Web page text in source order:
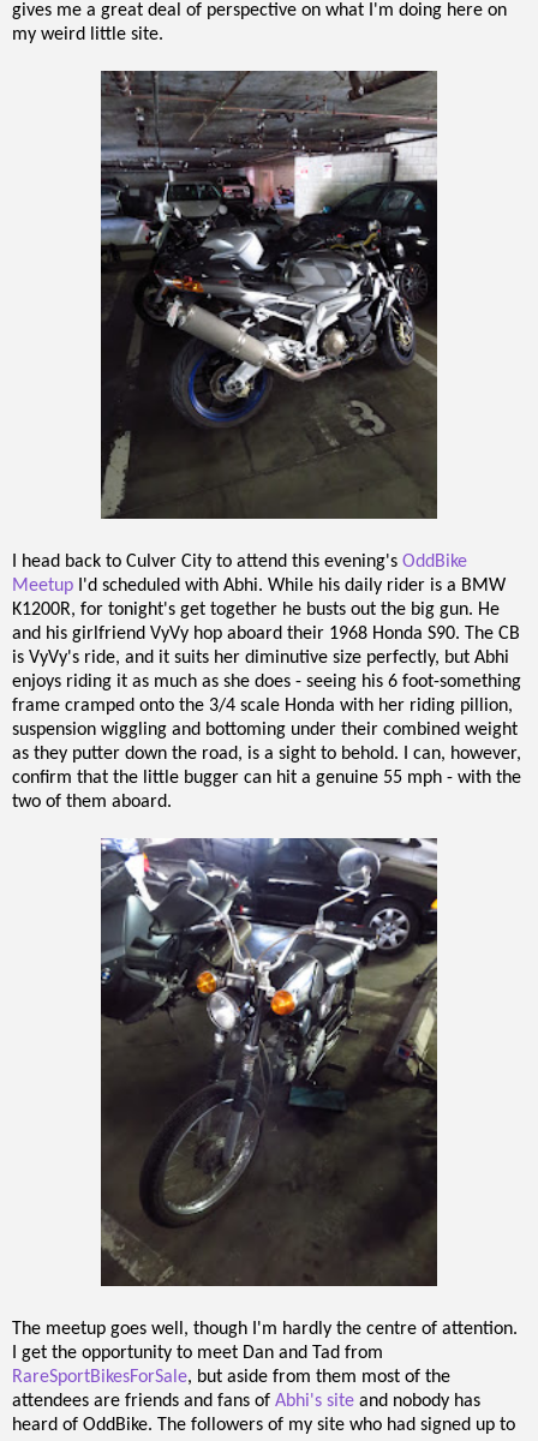
gives me a great deal of perspective on what I'm doing here on
my weird little site.
I head back to Culver City to attend this evening's OddBike
Meetup I'd scheduled with Abhi. While his daily rider is a BMW
K1200R, for tonight's get together he busts out the big gun. He
and his girlfriend VyVy hop aboard their 1968 Honda S90. The CB
is VyVy's ride, and it suits her diminutive size perfectly, but Abhi
enjoys riding it as much as she does - seeing his 6 foot-something
frame cramped onto the 3/4 scale Honda with her riding pillion,
suspension wiggling and bottoming under their combined weight
as they putter down the road, is a sight to behold. I can, however,
confirm that the little bugger can hit a genuine 55 mph - with the
two of them aboard.
The meetup goes well, though I'm hardly the centre of attention.
I get the opportunity to meet Dan and Tad from
RareSportBikesForSale, but aside from them most of the
attendees are friends and fans of Abhi's site and nobody has
heard of OddBike. The followers of my site who had signed up to